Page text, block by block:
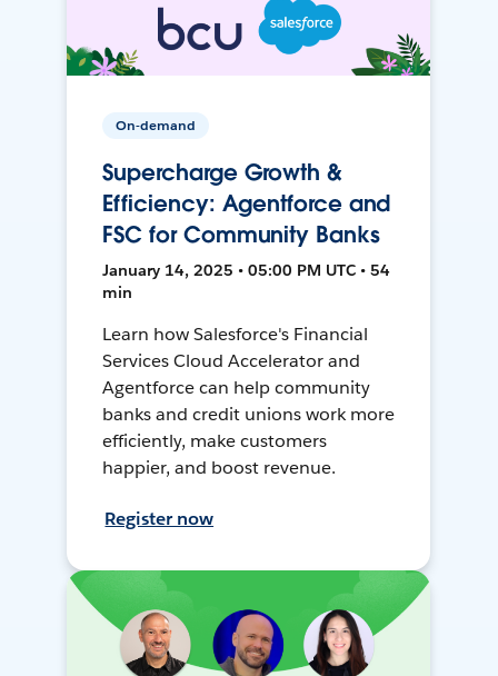
On-demand
Supercharge Growth &
Efficiency: Agentforce and
FSC for Community Banks
January 14, 2025 • 05:00 PM UTC • 54
min
Learn how Salesforce's Financial
Services Cloud Accelerator and
Agentforce can help community
banks and credit unions work more
efficiently, make customers
happier, and boost revenue.
Register now